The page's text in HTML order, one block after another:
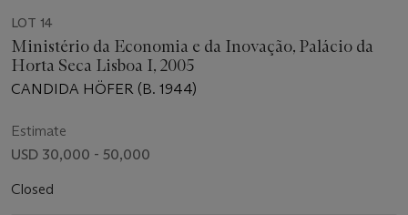
LOT 14
Ministério da Economia e da Inovação, Palácio da
Horta Seca Lisboa I, 2005
CANDIDA HÖFER (B. 1944)
Estimate
USD 30,000 - 50,000
Closed